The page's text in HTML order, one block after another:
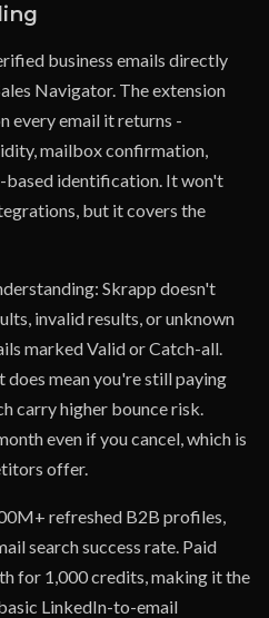
business emails directly
Navigator. The extension
every email it returns -
mailbox confirmation,
based identification. It won't
but it covers the
Skrapp doesn't
invalid results, or unknown
marked Valid or Catch-all.
mean you're still paying
carry higher bounce risk.
even if you cancel, which is
offer.
refreshed B2B profiles,
search success rate. Paid
for 1,000 credits, making it the
LinkedIn-to-email